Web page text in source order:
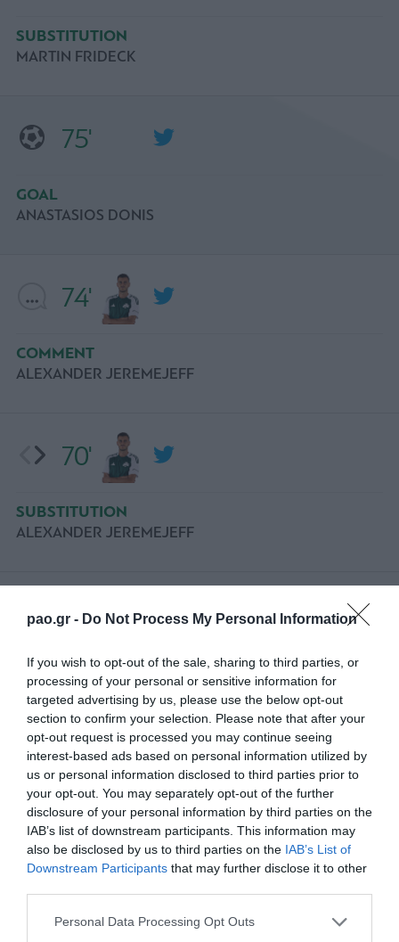
pao.gr - Do Not Process My Personal Information
If you wish to opt-out of the sale, sharing to third parties, or
processing of your personal or sensitive information for
targeted advertising by us, please use the below opt-out
section to confirm your selection. Please note that after your
opt-out request is processed you may continue seeing
interest-based ads based on personal information utilized by
us or personal information disclosed to third parties prior to
your opt-out. You may separately opt-out of the further
disclosure of your personal information by third parties on the
IAB’s list of downstream participants. This information may
also be disclosed by us to third parties on the IAB’s List of
Downstream Participants that may further disclose it to other
Please note that this website/app uses one or more Google
Personal Data Processing Opt Outs
68'
68'
SUBSTITUTION
GIANNIS GIANNIOTAS
70'
SUBSTITUTION
FILIP MLADENOVIC
70'
SUBSTITUTION
ALEXANDER JEREMEJEFF
74'
COMMENT
ALEXANDER JEREMEJEFF
75'
GOAL
ANASTASIOS DONIS
SUBSTITUTION
MARTIN FRIDECK